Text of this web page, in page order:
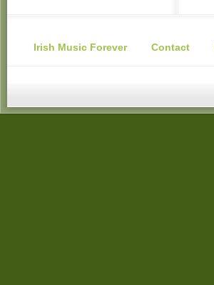
Irish Music Forever Contact